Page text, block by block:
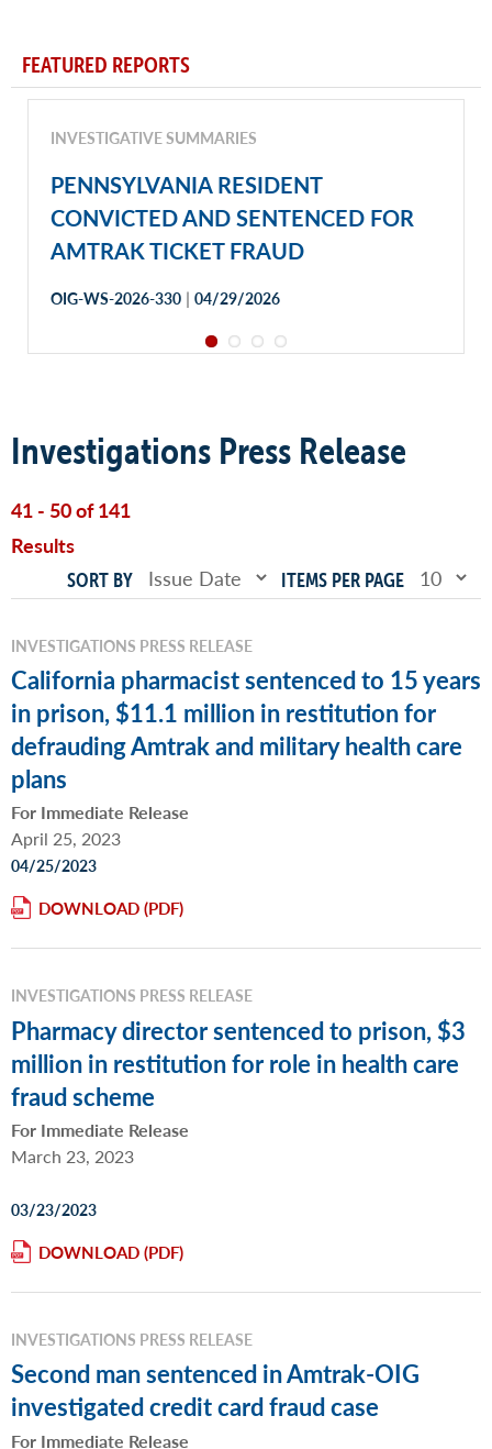
Investigations Press Release
41 - 50 of 141
Results
SORT BY ITEMS PER PAGE
INVESTIGATIONS PRESS RELEASE
California pharmacist sentenced to 15 years
in prison, $11.1 million in restitution for
defrauding Amtrak and military health care
plans
For Immediate Release
April 25, 2023
04/25/2023
DOWNLOAD
INVESTIGATIONS PRESS RELEASE
Pharmacy director sentenced to prison, $3
million in restitution for role in health care
fraud scheme
For Immediate Release
March 23, 2023
03/23/2023
DOWNLOAD
INVESTIGATIONS PRESS RELEASE
Second man sentenced in Amtrak-OIG
investigated credit card fraud case
For Immediate Release
FEATURED REPORTS
INVESTIGATIVE SUMMARIES
PENNSYLVANIA RESIDENT
CONVICTED AND SENTENCED FOR
AMTRAK TICKET FRAUD
OIG-WS-2026-330 | 04/29/2026